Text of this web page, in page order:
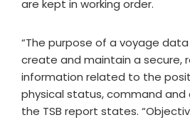
are kept in working order.
“The purpose of a voyage
create and maintain a secure,
information related to the
physical status, command and
the TSB report states.